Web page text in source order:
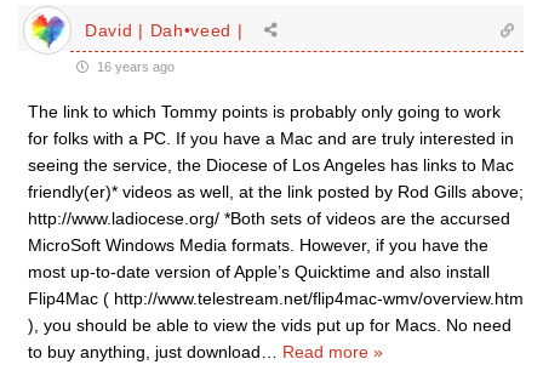
David | Dah•veed |
16 years ago
The link to which Tommy points is probably only going to work
for folks with a PC. If you have a Mac and are truly interested in
seeing the service, the Diocese of Los Angeles has links to Mac
friendly(er)* videos as well, at the link posted by Rod Gills above;
http://www.ladiocese.org/ *Both sets of videos are the accursed
MicroSoft Windows Media formats. However, if you have the
most up-to-date version of Apple’s Quicktime and also install
Flip4Mac ( http://www.telestream.net/flip4mac-wmv/overview.htm
), you should be able to view the vids put up for Macs. No need
to buy anything, just download
Read more »